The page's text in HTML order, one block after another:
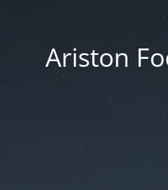
Ariston